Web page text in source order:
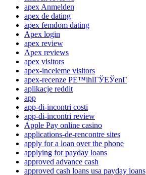
apex Anmelden
apex de dating
apex femdom dating
Apex login
apex review
Apex reviews
apex visitors
apex-inceleme visitors
apex-recenze PЕ™ihlГЎЕЎenГ­
aplikacje reddit
app
app-di-incontri costi
app-di-incontri review
Apple Pay online casino
applications-de-rencontre sites
apply for a loan over the phone
applying for payday loans
approved advance cash
approved cash loans usa payday loans